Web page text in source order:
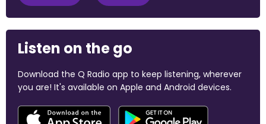
Listen on the go
Download the Q Radio app to keep listening, wherever
you are! It's available on Apple and Android devices.